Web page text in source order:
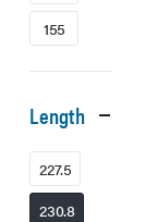
155
Length
227.5
230.8